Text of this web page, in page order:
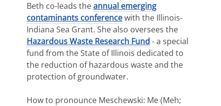
Beth co-leads theannual emerging
contaminants conferencewith the Illinois-
Indiana Sea Grant. She also oversees the
Hazardous Waste Research Fund - a special
fund from the State of Illinois dedicated to
the reduction of hazardous waste and the
protection of groundwater.
How to pronounce Meschewski: Me (Meh;